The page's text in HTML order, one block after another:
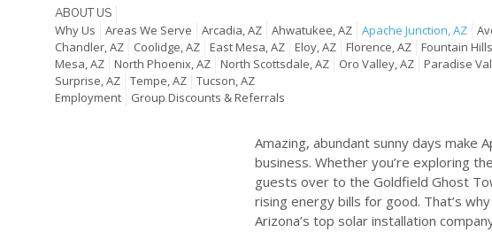
ABOUT US
Why Us
Areas We Serve Arcadia, AZ Ahwatukee, AZ Apache Junction, AZ
Chandler, AZ
Coolidge, AZ East Mesa, AZ Eloy, AZ Florence, AZ Fountain
Mesa, AZ
North Phoenix, AZ North Scottsdale, AZ Oro Valley, AZ Paradise
Surprise, AZ
Tempe, AZ
Tucson, AZ
Employment
Group Discounts & Referrals
Amazing, abundant sunny days make
business. Whether you’re exploring
guests over to the Goldfield Ghost
rising energy bills for good. That’s
Arizona’s top solar installation